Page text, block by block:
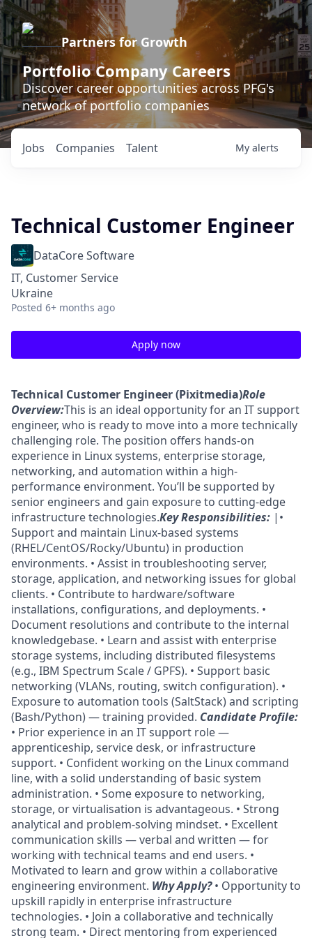
Partners for Growth
Portfolio Company Careers
Discover career opportunities across PFG's
network of portfolio companies
Jobs Companies Talent My alerts
Technical Customer Engineer
DataCore Software
IT, Customer Service
Ukraine
Posted 6+ months ago
Apply now
Technical Customer Engineer (Pixitmedia)Role
Overview:This is an ideal opportunity for an IT support
engineer, who is ready to move into a more technically
challenging role. The position offers hands-on
experience in Linux systems, enterprise storage,
networking, and automation within a high-
performance environment. You’ll be supported by
senior engineers and gain exposure to cutting-edge
infrastructure technologies.Key Responsibilities: |•
Support and maintain Linux-based systems
(RHEL/CentOS/Rocky/Ubuntu) in production
environments. • Assist in troubleshooting server,
storage, application, and networking issues for global
clients. • Contribute to hardware/software
installations, configurations, and deployments. •
Document resolutions and contribute to the internal
knowledgebase. • Learn and assist with enterprise
storage systems, including distributed filesystems
(e.g., IBM Spectrum Scale / GPFS). • Support basic
networking (VLANs, routing, switch configuration). •
Exposure to automation tools (SaltStack) and scripting
(Bash/Python) — training provided. Candidate Profile:
• Prior experience in an IT support role —
apprenticeship, service desk, or infrastructure
support. • Confident working on the Linux command
line, with a solid understanding of basic system
administration. • Some exposure to networking,
storage, or virtualisation is advantageous. • Strong
analytical and problem-solving mindset. • Excellent
communication skills — verbal and written — for
working with technical teams and end users. •
Motivated to learn and grow within a collaborative
engineering environment. Why Apply?• Opportunity to
upskill rapidly in enterprise infrastructure
technologies. • Join a collaborative and technically
strong team. • Direct mentoring from experienced